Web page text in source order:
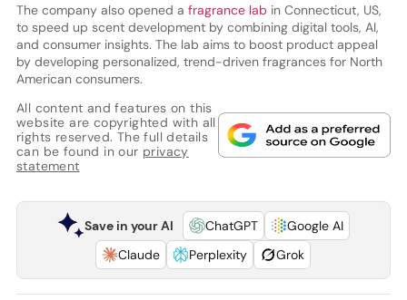
The company also opened a fragrance lab in Connecticut, US,
to speed up scent development by combining digital tools, AI,
and consumer insights. The lab aims to boost product appeal
by developing personalized, trend-driven fragrances for North
American consumers.
All content and features on this
website are copyrighted with all
rights reserved. The full details
can be found in our privacy
statement
Save in your AI ChatGPT
Google AI
Claude
Perplexity Grok